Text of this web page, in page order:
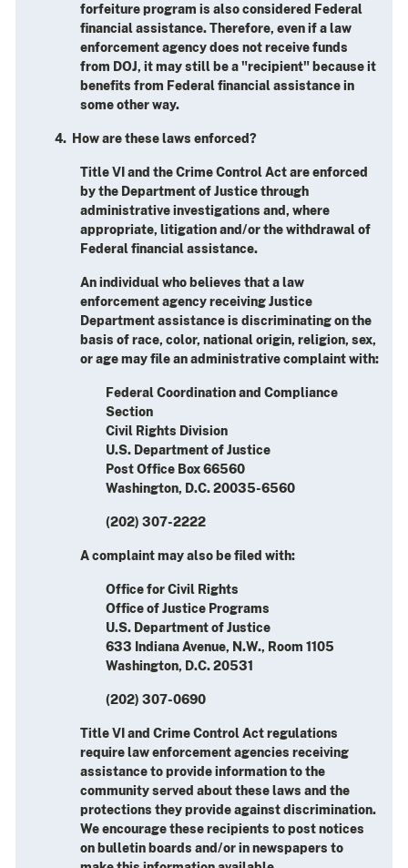
forfeiture program is also considered Federal
financial assistance. Therefore, even if a law
enforcement agency does not receive funds
from DOJ, it may still be a "recipient" because it
benefits from Federal financial assistance in
some other way.
4. How are these laws enforced?
Title VI and the Crime Control Act are enforced
by the Department of Justice through
administrative investigations and, where
appropriate, litigation and/or the withdrawal of
Federal financial assistance.
An individual who believes that a law
enforcement agency receiving Justice
Department assistance is discriminating on the
basis of race, color, national origin, religion, sex,
or age may file an administrative complaint with:
Federal Coordination and Compliance
Section
Civil Rights Division
U.S. Department of Justice
Post Office Box 66560
Washington, D.C. 20035-6560
(202) 307-2222
A complaint may also be filed with:
Office for Civil Rights
Office of Justice Programs
U.S. Department of Justice
633 Indiana Avenue, N.W., Room 1105
Washington, D.C. 20531
(202) 307-0690
Title VI and Crime Control Act regulations
require law enforcement agencies receiving
assistance to provide information to the
community served about these laws and the
protections they provide against discrimination.
We encourage these recipients to post notices
on bulletin boards and/or in newspapers to